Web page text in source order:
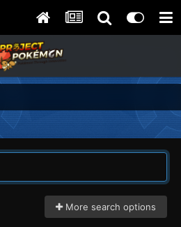
More search options